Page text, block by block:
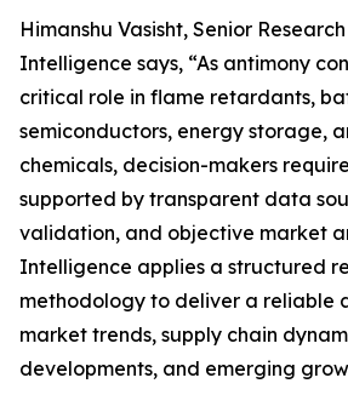
Himanshu Vasisht, Senior
Intelligence says, “As antimony
critical role in flame retardants,
semiconductors, energy storage,
chemicals, decision-makers
supported by transparent data
validation, and objective market
Intelligence applies a structured
methodology to deliver a reliable
market trends, supply chain
developments, and emerging